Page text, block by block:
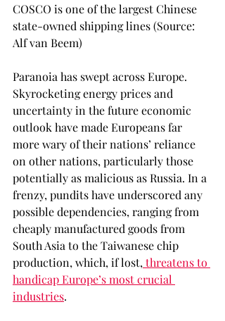
COSCO is one of the largest Chinese
state-owned shipping lines (Source:
Alf van Beem)
Paranoia has swept across Europe.
Skyrocketing energy prices and
uncertainty in the future economic
outlook have made Europeans far
more wary of their nations’ reliance
on other nations, particularly those
potentially as malicious as Russia. In a
frenzy, pundits have underscored any
possible dependencies, ranging from
cheaply manufactured goods from
South Asia to the Taiwanese chip
production, which, if lost, threatens to
handicap Europe’s most crucial
industries.